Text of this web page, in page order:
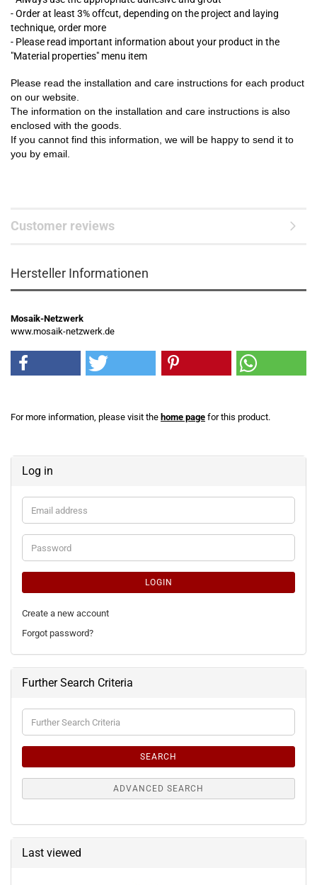
- Order at least 3% offcut, depending on the project and laying
technique, order more
- Please read important information about your product in the
"Material properties" menu item
Please read the installation and care instructions for each product
on our website.
The information on the installation and care instructions is also
enclosed with the goods.
If you cannot find this information, we will be happy to send it to
you by email.
Customer reviews
Hersteller Informationen
Mosaik-Netzwerk
www.mosaik-netzwerk.de
For more information, please visit the home page for this product.
Log in
Email
address
Password
LOGIN
Create a new account
Forgot password?
Further Search Criteria
Further
Search
SEARCH
ADVANCED SEARCH
Last viewed